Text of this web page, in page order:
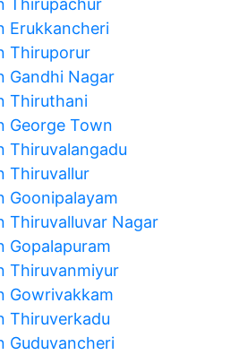
Thirupachur
Erukkancheri
Thiruporur
Gandhi Nagar
Thiruthani
George Town
Thiruvalangadu
Thiruvallur
Goonipalayam
Thiruvalluvar Nagar
Gopalapuram
Thiruvanmiyur
Gowrivakkam
Thiruverkadu
Guduvancheri